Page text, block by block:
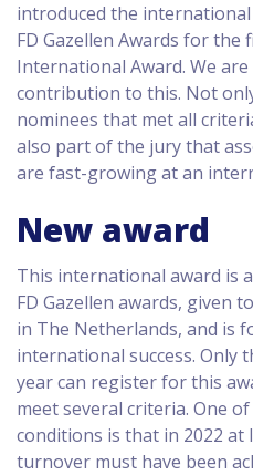
introduced the
FD Gazellen Awards for the
International Award. We
contribution to this. Not
nominees that met all
also part of the jury that
are fast-growing at an
New award
This international award is
FD Gazellen awards, given
in The Netherlands, and is
international success. Only
year can register for this
meet several criteria. One
conditions is that in 2022 at
turnover must have been